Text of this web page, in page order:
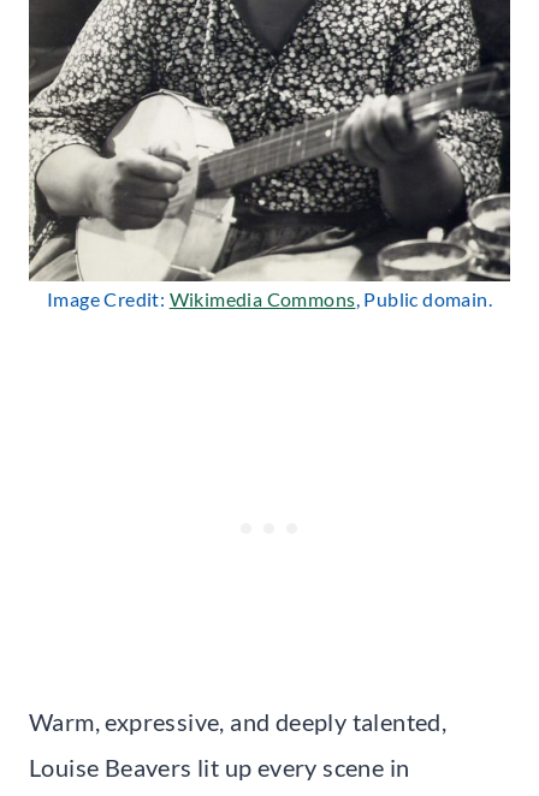
Image Credit: Wikimedia Commons, Public domain.
Warm, expressive, and deeply talented,
Louise Beavers lit up every scene in